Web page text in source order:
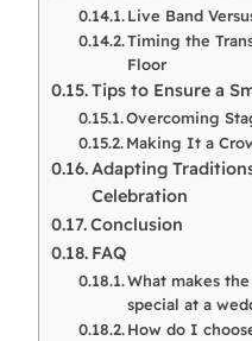
Live Band
Timing the
Floor
Tips to Ensure a
Overcoming
Making It a
Adapting
Celebration
Conclusion
FAQ
What makes
special at a
How do I